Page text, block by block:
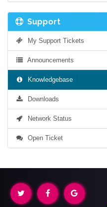
Support
My Support Tickets
Announcements
Knowledgebase
Downloads
Network Status
Open Ticket